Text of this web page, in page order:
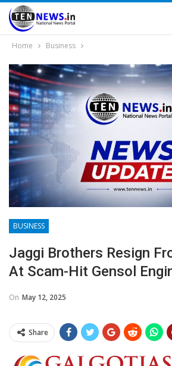
Home Business
BUSINESS
Jaggi Brothers Resign
At Scam-Hit Gensol
On May 12, 2025
Share